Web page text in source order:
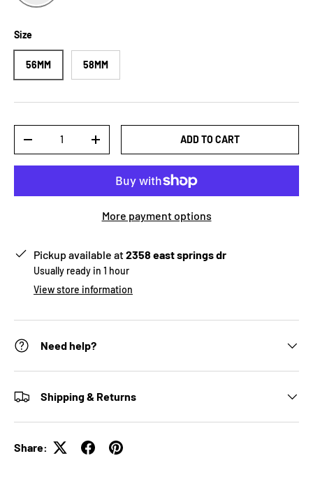
CLEAR/BLUE
Size
56MM 58MM
-
+ ADD TO CART
More payment options
Pickup available at2358 east springs dr
Usually ready in 1 hour
View store information
Need help?
Shipping & Returns
Share: